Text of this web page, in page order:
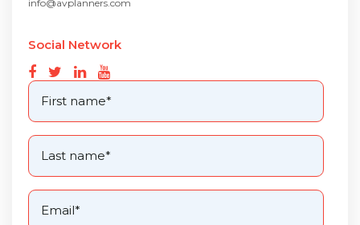
info@avplanners.com
Social Network